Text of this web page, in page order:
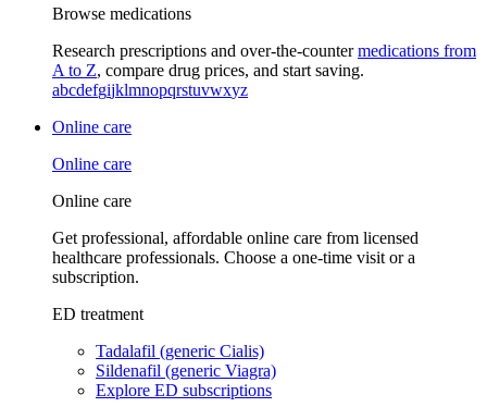
Browse medications
Research prescriptions and over-the-countermedications from
A to Z, compare drug prices, and start saving.
abcdefgijklmnopqrstuvwxyz
Online care
Online care
Online care
Get professional, affordable online care from licensed
healthcare professionals. Choose a one-time visit or a
subscription.
ED treatment
Tadalafil (generic Cialis)
Sildenafil (generic Viagra)
Explore ED subscriptions